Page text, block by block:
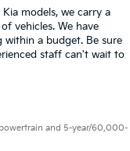
models, we carry a
vehicles. We have
within a budget. Be sure
staff can't wait to
and 5-year/60,000-